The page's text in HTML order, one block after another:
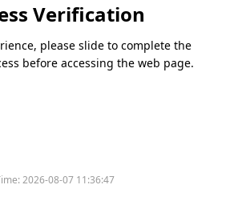
Verification
please slide to complete the
before accessing the web page.
2026-08-07 11:36:47